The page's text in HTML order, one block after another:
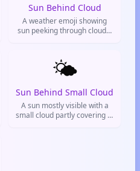
Sun Behind Cloud
A weather emoji showing
sun peeking through clouds,
🌤️
Sun Behind Small Cloud
A sun mostly visible with a
small cloud partly covering it.